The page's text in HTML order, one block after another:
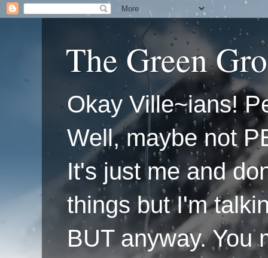
The Green
Okay Ville~ians!
Well, maybe not
It's just me and
things but I'm
BUT anyway. You